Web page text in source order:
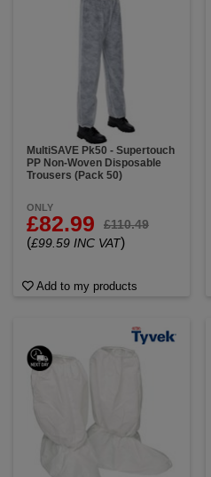
MultiSAVE Pk50 - Supertouch
PP Non-Woven Disposable
Trousers (Pack 50)
ONLY
£82.99 £110.49
(£99.59 INC VAT)
Add to my products